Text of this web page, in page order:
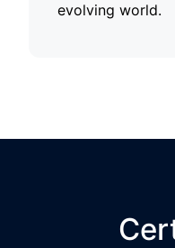
evolving world.